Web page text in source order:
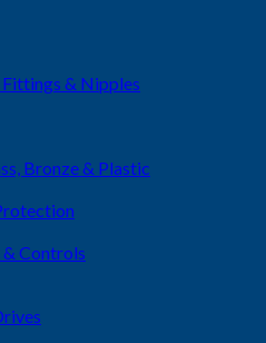
Fittings & Nipples
Bronze & Plastic
Controls